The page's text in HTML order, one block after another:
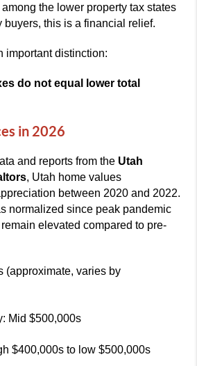
the lower property tax states
buyers, this is a financial relief.
important distinction:
do not equal lower total
in 2026
and reports from the Utah
, Utah home values
between 2020 and 2022.
normalized since peak pandemic
elevated compared to pre-
(approximate, varies by
Mid $500,000s
$400,000s to low $500,000s